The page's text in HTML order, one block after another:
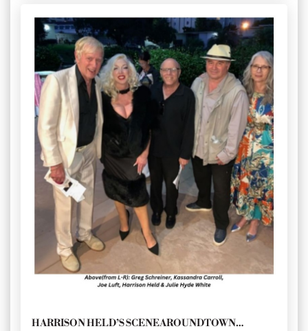
HARRISON HELD’S SCENEAROUNDTOWN…